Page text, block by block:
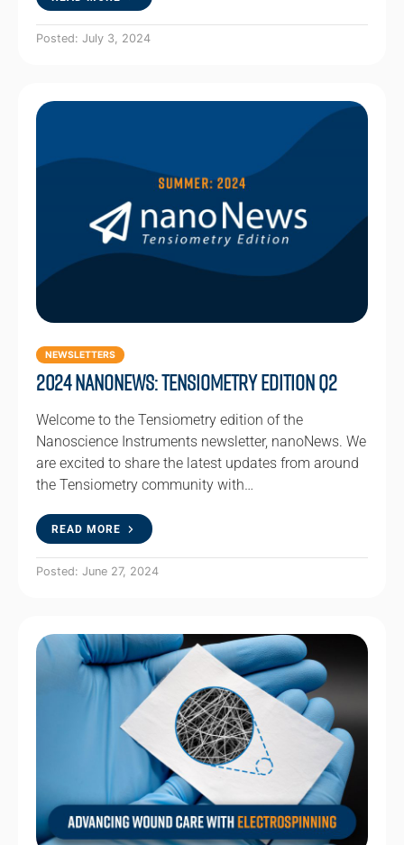
Posted: July 3, 2024
NEWSLETTERS
2024 NanoNews: Tensiometry Edition Q2
Welcome to the Tensiometry edition of the
Nanoscience Instruments newsletter, nanoNews. We
are excited to share the latest updates from around
the Tensiometry community with…
READ MORE
Posted: June 27, 2024